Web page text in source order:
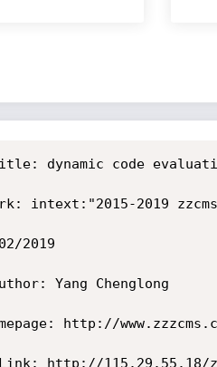
dynamic code
intext:"2015-2019
2019
Yang Chenglong
http://
http://115.29.55.18/